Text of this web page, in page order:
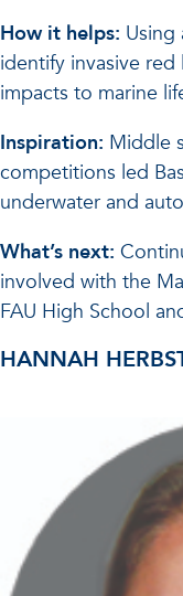
How it helps:
identify invasive
impacts to marine
Inspiration: Middle
competitions led
underwater and
What’s next:
involved with the
FAU High School
HANNAH